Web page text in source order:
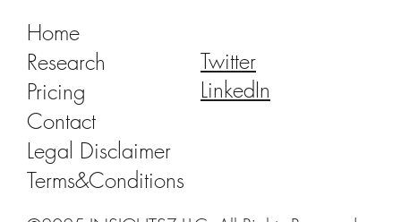
Home
Research
Pricing
Contact
Legal Disclaimer
Terms&Conditions
Twitter
LinkedIn